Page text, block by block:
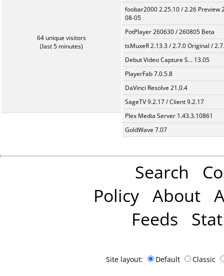
64 unique visitors
(last 5 minutes)
foobar2000 2.25.10 / 2.26 Preview
08-05
PotPlayer 260630 / 260805 Beta
tsMuxeR 2.13.3 / 2.7.0 Original /
Debut Video Capture S... 13.05
PlayerFab 7.0.5.8
DaVinci Resolve 21.0.4
SageTV 9.2.17 / Client 9.2.17
Plex Media Server 1.43.3.10861
GoldWave 7.07
Search
Policy About
Feeds
Site layout: Default Classic